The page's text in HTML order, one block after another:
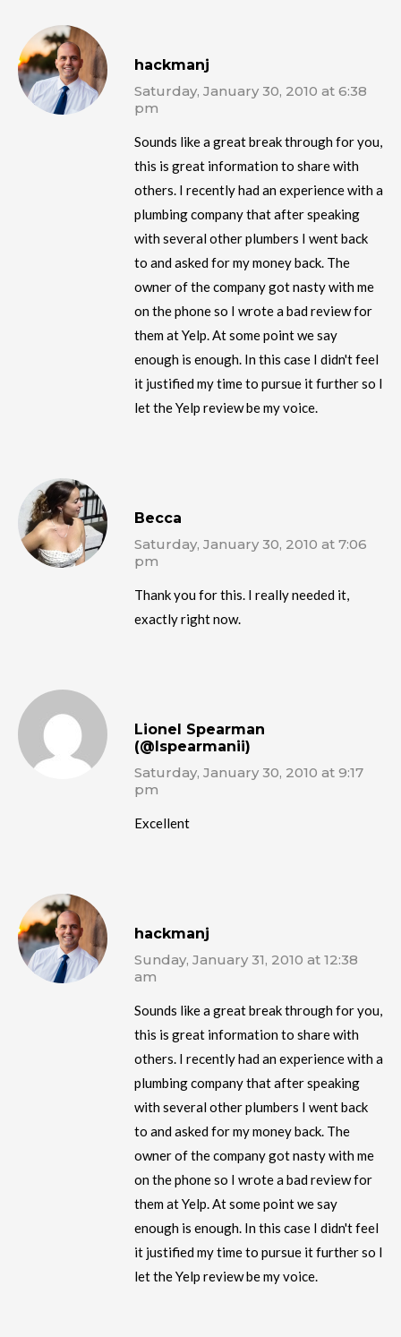
hackmanj
Saturday, January 30, 2010 at 6:38
pm
Sounds like a great break through for you,
this is great information to share with
others. I recently had an experience with a
plumbing company that after speaking
with several other plumbers I went back
to and asked for my money back. The
owner of the company got nasty with me
on the phone so I wrote a bad review for
them at Yelp. At some point we say
enough is enough. In this case I didn't feel
it justified my time to pursue it further so I
let the Yelp review be my voice.
Becca
Saturday, January 30, 2010 at 7:06
pm
Thank you for this. I really needed it,
exactly right now.
Lionel Spearman
(@lspearmanii)
Saturday, January 30, 2010 at 9:17
pm
Excellent
hackmanj
Sunday, January 31, 2010 at 12:38
am
Sounds like a great break through for you,
this is great information to share with
others. I recently had an experience with a
plumbing company that after speaking
with several other plumbers I went back
to and asked for my money back. The
owner of the company got nasty with me
on the phone so I wrote a bad review for
them at Yelp. At some point we say
enough is enough. In this case I didn't feel
it justified my time to pursue it further so I
let the Yelp review be my voice.